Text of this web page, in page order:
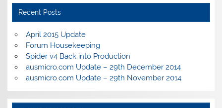
Recent Posts
April 2015 Update
Forum Housekeeping
Spider v4 Back into Production
ausmicro.com Update – 29th December 2014
ausmicro.com Update – 29th November 2014